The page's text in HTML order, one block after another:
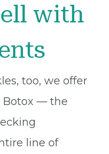
with
too, we offer
Botox — the
line of